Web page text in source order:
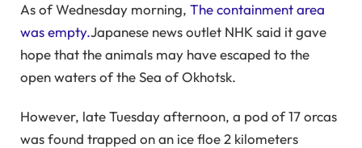
As of Wednesday morning, The containment area
was empty.Japanese news outlet NHK said it gave
hope that the animals may have escaped to the
open waters of the Sea of ​​Okhotsk.
However, late Tuesday afternoon, a pod of 17 orcas
was found trapped on an ice floe 2 kilometers